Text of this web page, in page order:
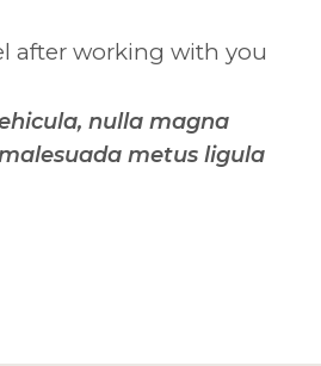
after working with you
nulla magna
metus ligula